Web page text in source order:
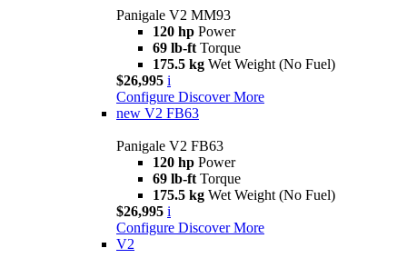
Panigale V2 MM93
120 hp Power
69 lb-ft Torque
175.5 kg Wet Weight (No Fuel)
$26,995 i
Configure Discover More
new V2 FB63
Panigale V2 FB63
120 hp Power
69 lb-ft Torque
175.5 kg Wet Weight (No Fuel)
$26,995 i
Configure Discover More
V2